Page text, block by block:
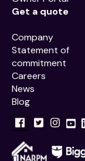
Get a quote
Company
Statement of
commitment
Careers
News
Blog